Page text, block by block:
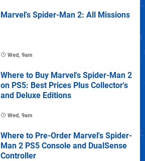
Marvel's Spider-Man 2: All Missions
Wed, 9am
Where to Buy Marvel's Spider-Man 2
on PS5: Best Prices Plus Collector's
and Deluxe Editions
Wed, 9am
Where to Pre-Order Marvel's Spider-
Man 2 PS5 Console and DualSense
Controller